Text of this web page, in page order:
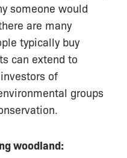
someone would
are many
typically buy
can extend to
of
groups
woodland: